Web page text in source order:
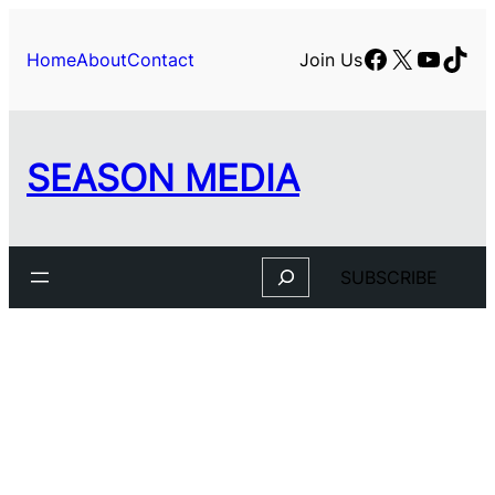
content
HomeAboutContact Join UsFacebook
X
SEASON MEDIA
Search SUBSCRIBE